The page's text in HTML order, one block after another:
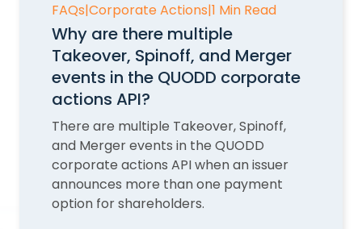
FAQs|Corporate Actions|1 Min Read
Why are there multiple
Takeover, Spinoff, and Merger
events in the QUODD corporate
actions API?
There are multiple Takeover, Spinoff,
and Merger events in the QUODD
corporate actions API when an issuer
announces more than one payment
option for shareholders.